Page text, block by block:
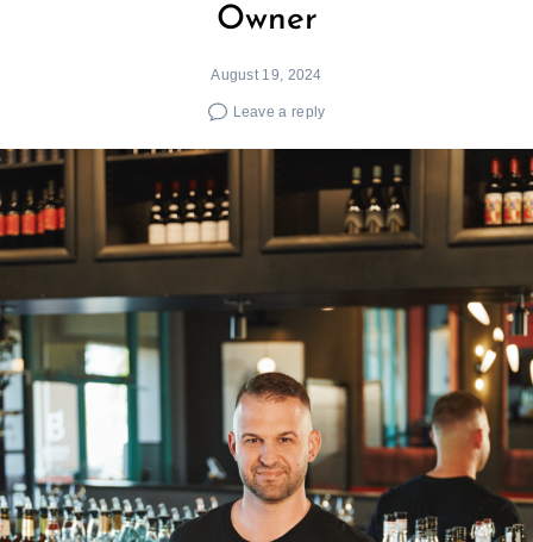
Owner
August 19, 2024
Leave a reply